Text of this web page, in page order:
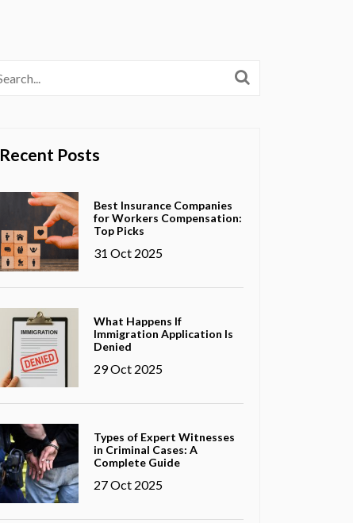
Recent Posts
Best Insurance Companies
for Workers Compensation:
Top Picks
31 Oct 2025
What Happens If
Immigration Application Is
Denied
29 Oct 2025
Types of Expert Witnesses
in Criminal Cases: A
Complete Guide
27 Oct 2025